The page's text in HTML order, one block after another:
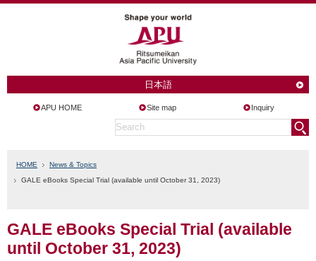
日本語
APU HOME Site map Inquiry
HOME
News & Topics
GALE eBooks Special Trial (available until October 31, 2023)
GALE eBooks Special Trial (available
until October 31, 2023)